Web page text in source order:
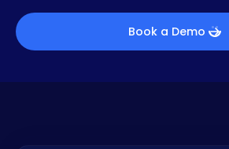
Book a Demo